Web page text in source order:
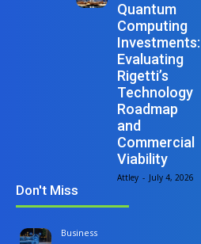
Quantum
Computing
Investments:
Evaluating
Rigetti’s
Technology
Roadmap
and
Commercial
Viability
Attley - July 4, 2026
Don't Miss
Business